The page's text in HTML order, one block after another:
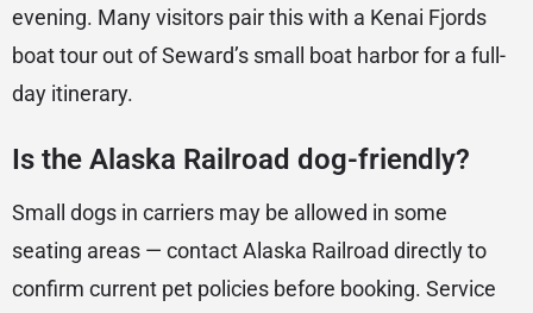
evening. Many visitors pair this with a Kenai Fjords
boat tour out of Seward’s small boat harbor for a full-
day itinerary.
Is the Alaska Railroad dog-friendly?
Small dogs in carriers may be allowed in some
seating areas — contact Alaska Railroad directly to
confirm current pet policies before booking. Service